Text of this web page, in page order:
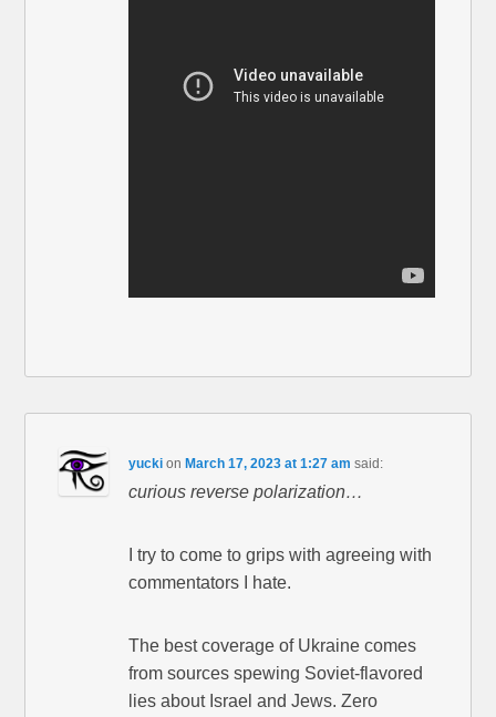
yucki onMarch 17, 2023 at 1:27 am said:
curious reverse polarization…
I try to come to grips with agreeing with
commentators I hate.
The best coverage of Ukraine comes
from sources spewing Soviet-flavored
lies about Israel and Jews. Zero